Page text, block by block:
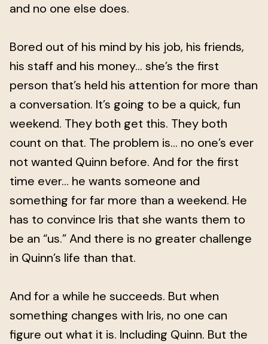
and no one else does.
Bored out of his mind by his job, his friends,
his staff and his money… she’s the first
person that’s held his attention for more than
a conversation. It’s going to be a quick, fun
weekend. They both get this. They both
count on that. The problem is… no one’s ever
not wanted Quinn before. And for the first
time ever… he wants someone and
something for far more than a weekend. He
has to convince Iris that she wants them to
be an “us.” And there is no greater challenge
in Quinn’s life than that.
And for a while he succeeds. But when
something changes with Iris, no one can
figure out what it is. Including Quinn. But the